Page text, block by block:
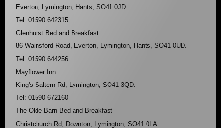
Everton, Lymington, Hants, SO41 0JD.
Tel: 01590 642315
Glenhurst Bed and Breakfast
86 Wainsford Road, Everton, Lymington, Hants, SO41 0UD.
Tel: 01590 644256
Mayflower Inn
King's Saltern Rd, Lymington, SO41 3QD.
Tel: 01590 672160
The Olde Barn Bed and Breakfast
Christchurch Rd, Downton, Lymington, SO41 0LA.